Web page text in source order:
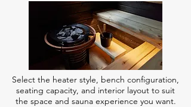
Select the heater style, bench configuration,
seating capacity, and interior layout to suit
the space and sauna experience you want.